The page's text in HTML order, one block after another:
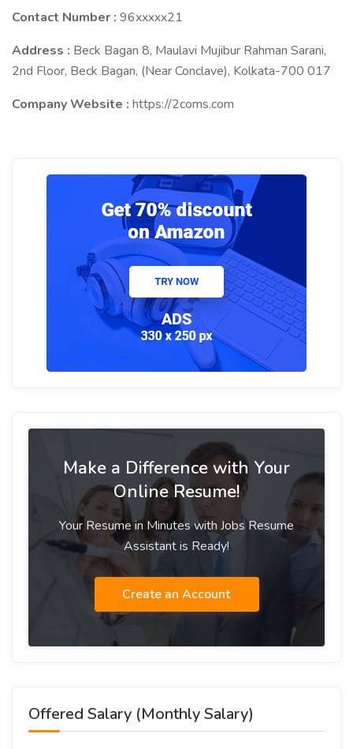
Contact Number : 96xxxxx21
Address : Beck Bagan 8, Maulavi Mujibur Rahman Sarani,
2nd Floor, Beck Bagan, (Near Conclave), Kolkata-700 017
Company Website : https://2coms.com
Make a Difference with Your
Online Resume!
Your Resume in Minutes with Jobs Resume
Assistant is Ready!
Create an Account
Offered Salary (Monthly Salary)